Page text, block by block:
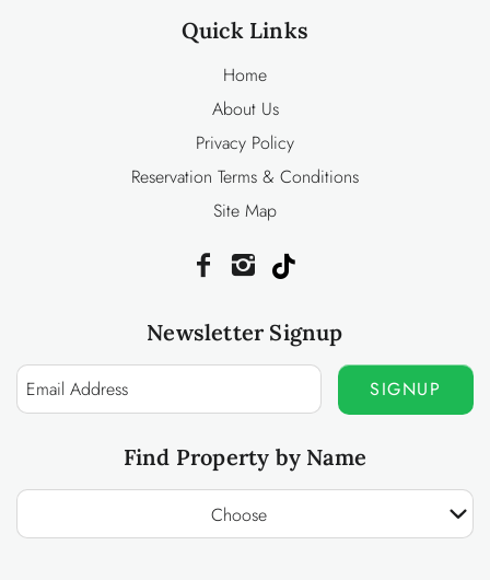
Quick Links
Home
About Us
Privacy Policy
Reservation Terms & Conditions
Site Map
Newsletter Signup
SIGNUP
Find Property by Name
Choose